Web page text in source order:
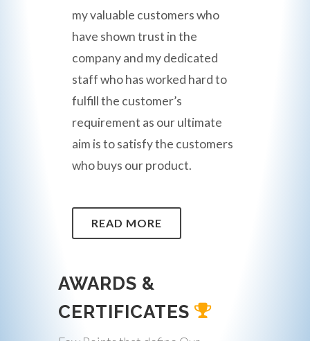
my valuable customers who
have shown trust in the
company and my dedicated
staff who has worked hard to
fulfill the customer’s
requirement as our ultimate
aim is to satisfy the customers
who buys our product.
READ MORE
AWARDS &
CERTIFICATES